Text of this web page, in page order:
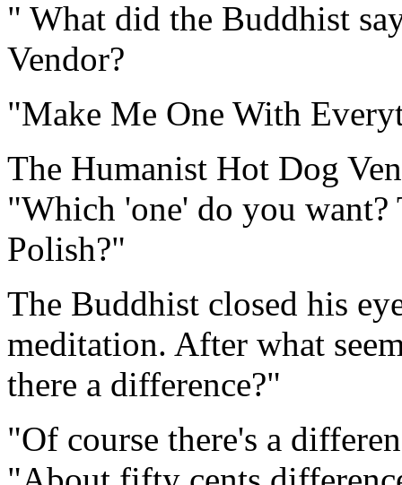
" What did the Buddhist
Vendor?
"Make Me One With
The Humanist Hot Dog
"Which 'one' do you
Polish?"
The Buddhist closed his
meditation. After what
there a difference?"
"Of course there's a